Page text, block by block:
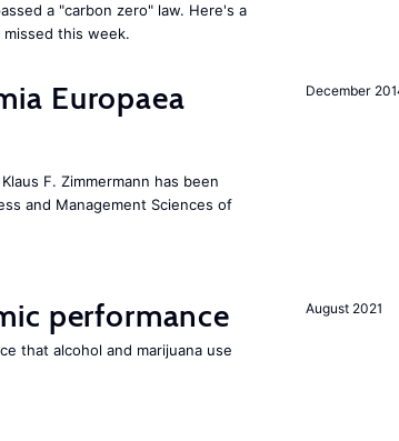
a "carbon zero" law. Here's a
this week.
December
Europaea
F. Zimmermann has been
and Management Sciences of
August 2021
performance
that alcohol and marijuana use